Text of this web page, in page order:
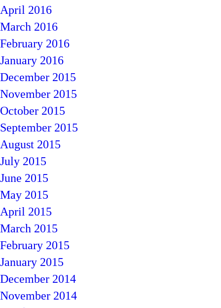
April 2016
March 2016
February 2016
January 2016
December 2015
November 2015
October 2015
September 2015
August 2015
July 2015
June 2015
May 2015
April 2015
March 2015
February 2015
January 2015
December 2014
November 2014